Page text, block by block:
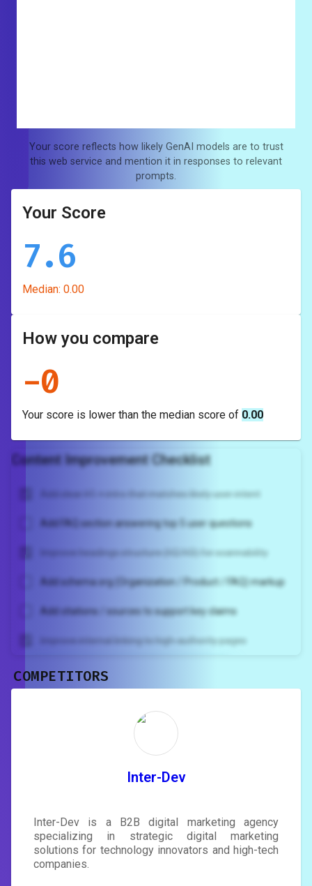
Your score reflects how likely GenAI models are to trust
this web service and mention it in responses to relevant
prompts.
Your Score
7.6
Median: 0.00
How you compare
-0
Your score is lower than the median score of 0.00
Content Improvement Checklist
Add clear H1 + intro that matches likely user intent
Add FAQ section answering top 5 user questions
Improve headings structure (H2/H3) for scannability
Add schema.org (Organization / Product / FAQ) markup
Add citations / sources to support key claims
Improve internal linking to high-authority pages
rewrite your page
tailored to your site's score.
COMPETITORS
Inter-Dev
Inter-Dev is a B2B digital marketing agency
specializing in strategic digital marketing
solutions for technology innovators and high-tech
companies.